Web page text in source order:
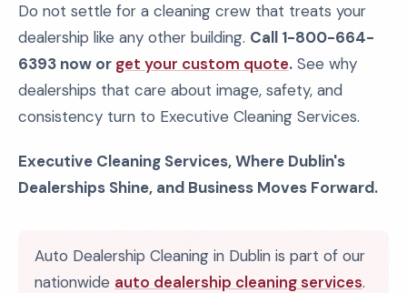
Do not settle for a cleaning crew that treats your
dealership like any other building. Call 1-800-664-
6393 now or get your custom quote. See why
dealerships that care about image, safety, and
consistency turn to Executive Cleaning Services.
Executive Cleaning Services, Where Dublin's
Dealerships Shine, and Business Moves Forward.
Auto Dealership Cleaning in Dublin is part of our
nationwide auto dealership cleaning services.